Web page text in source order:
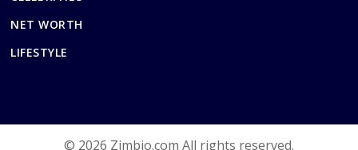
NET WORTH
LIFESTYLE
© 2026 Zimbio.com All rights reserved.